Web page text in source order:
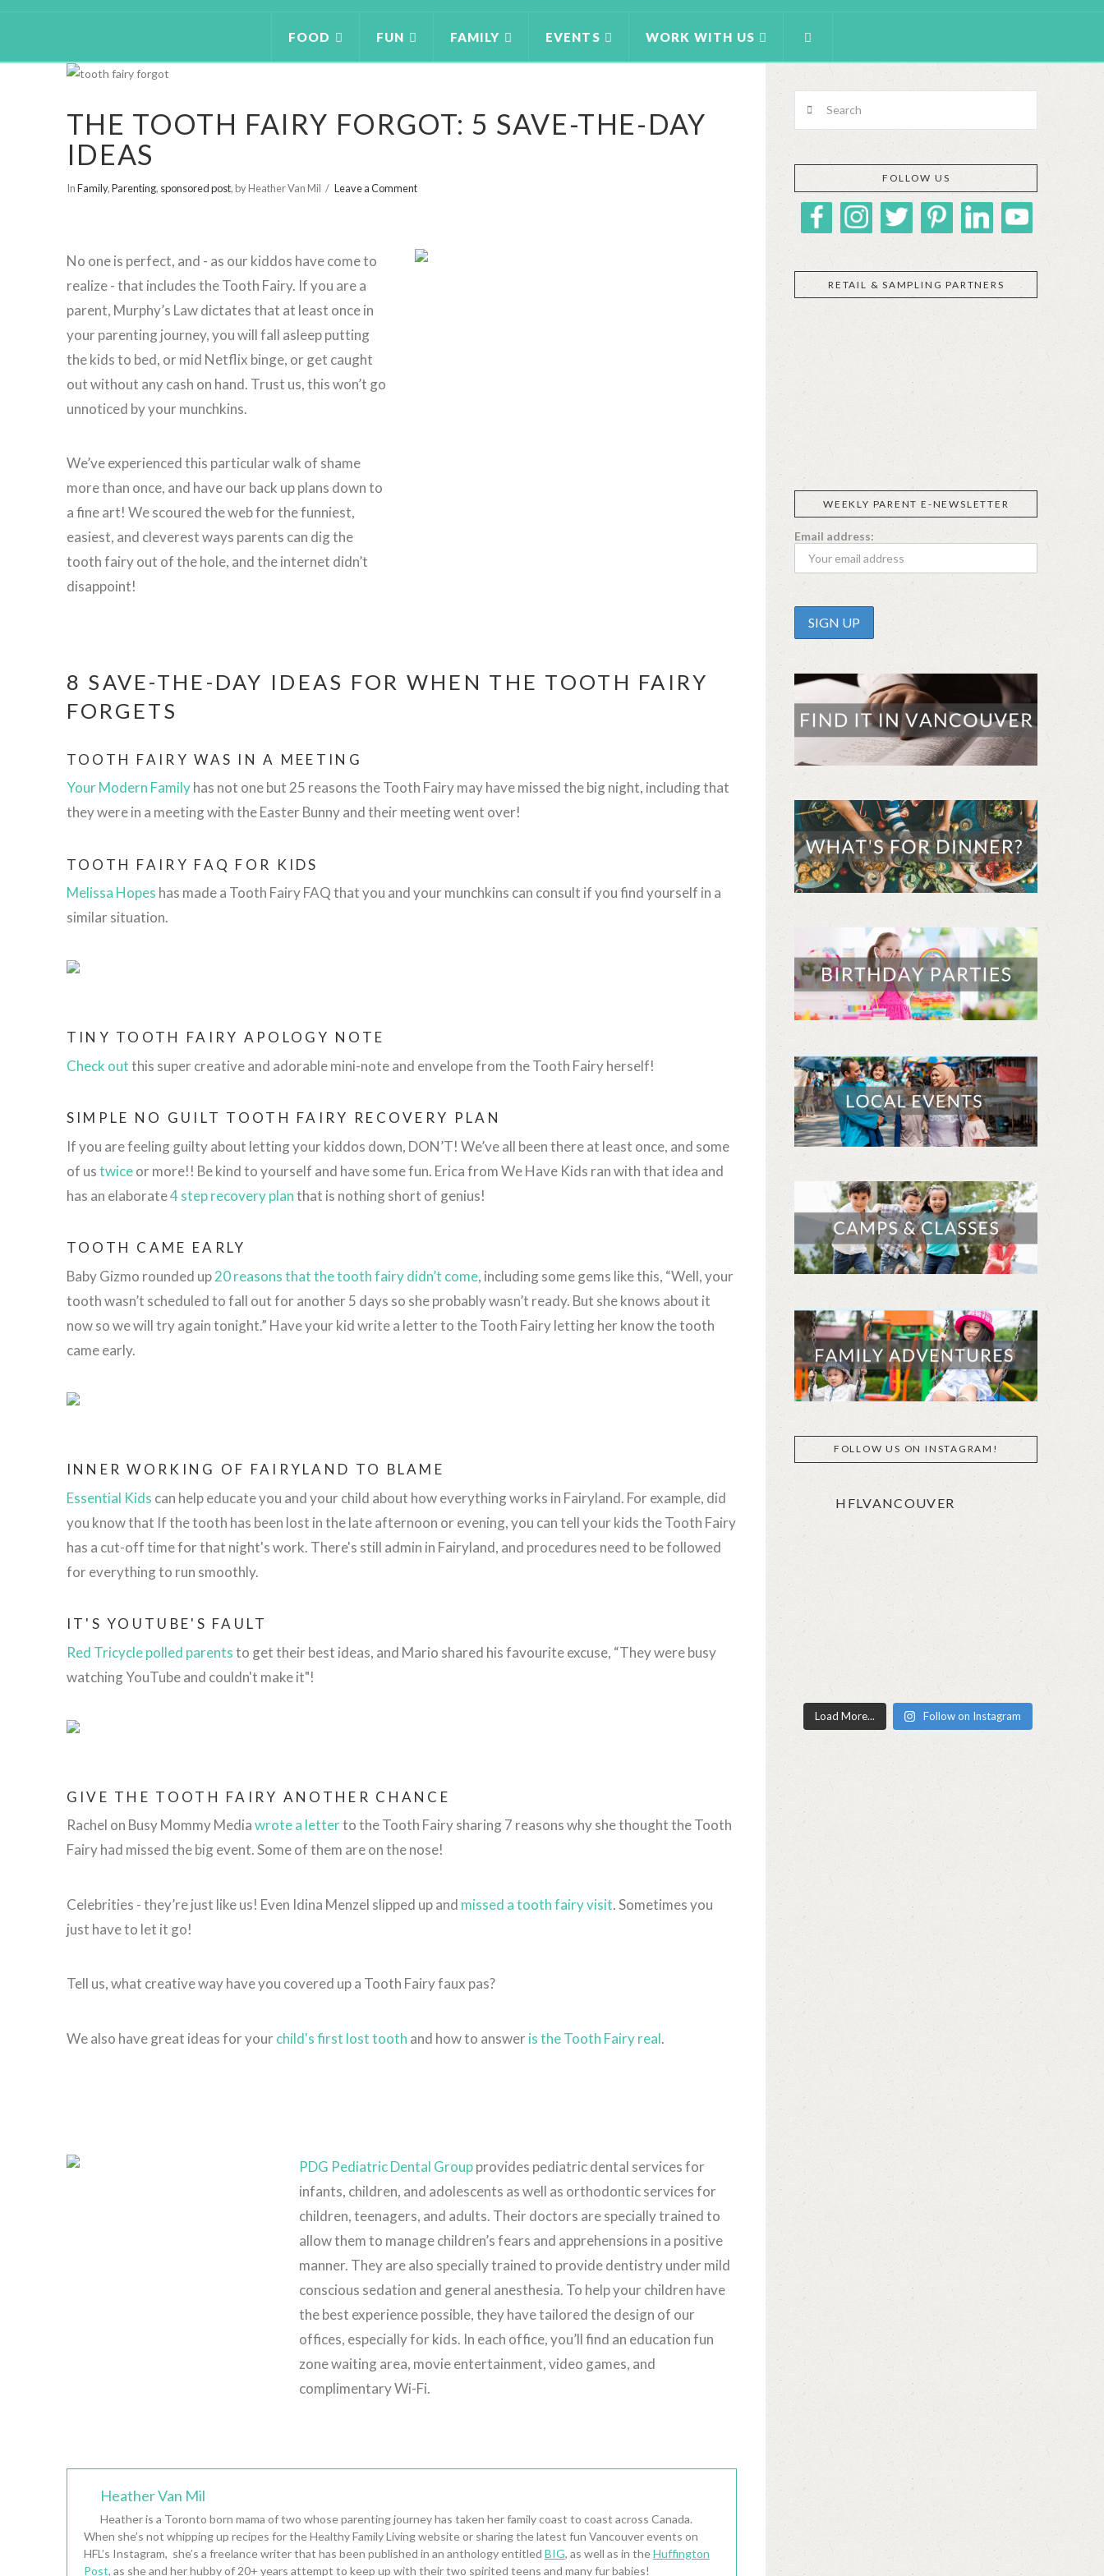
FOOD FUN FAMILY EVENTS WORK WITH US
THE TOOTH FAIRY FORGOT: 5 SAVE-THE-DAY
IDEAS
InFamily,Parenting, sponsored post, by Heather Van Mil Leave a Comment
No one is perfect, and - as our kiddos have come to
realize - that includes the Tooth Fairy. If you are a
parent, Murphy’s Law dictates that at least once in
your parenting journey, you will fall asleep putting
the kids to bed, or mid Netflix binge, or get caught
out without any cash on hand. Trust us, this won’t go
unnoticed by your munchkins.
We’ve experienced this particular walk of shame
more than once, and have our back up plans down to
a fine art! We scoured the web for the funniest,
easiest, and cleverest ways parents can dig the
tooth fairy out of the hole, and the internet didn’t
disappoint!
8 SAVE-THE-DAY IDEAS FOR WHEN THE TOOTH FAIRY
FORGETS
TOOTH FAIRY WAS IN A MEETING
Your Modern Familyhas not one but 25 reasons the Tooth Fairy may have missed the big night, includingthat
they were in a meeting with the Easter Bunny and their meeting went over!
TOOTH FAIRY FAQ FOR KIDS
Melissa Hopes has made a Tooth Fairy FAQ that you and your munchkins can consult if you find yourself in a
similar situation.
TINY TOOTH FAIRY APOLOGY NOTE
Check outthis super creative and adorable mini-note and envelope from the Tooth Fairy herself!
SIMPLE NO GUILT TOOTH FAIRY RECOVERY PLAN
If you are feeling guilty about letting your kiddos down, DON’T! We’ve all been there at least once, and some
of ustwiceor more!! Be kind to yourself and have some fun. Erica from We Have Kids ran with that idea and
has an elaborate4 step recovery planthat is nothing short of genius!
TOOTH CAME EARLY
Baby Gizmo rounded up20 reasons that the tooth fairy didn’t come, including some gems like this, “Well, your
tooth wasn’t scheduled to fall out for another 5 days so she probably wasn’t ready. But she knows about it
now so we will try again tonight.” Have your kid write a letter to the Tooth Fairy letting her know the tooth
came early.
INNER WORKING OF FAIRYLAND TO BLAME
Essential Kids can help educate you and your child about how everything works in Fairyland. For example, did
you know that If the tooth has been lost in the late afternoon or evening, you can tell your kids the Tooth Fairy
has a cut-off time for that night's work. There's still admin in Fairyland, and procedures need to be followed
for everything to run smoothly.
IT'S YOUTUBE'S FAULT
Red Tricycle polled parentsto get their best ideas, and Mario shared his favourite excuse, “They were busy
watching YouTube and couldn't make it"!
GIVE THE TOOTH FAIRY ANOTHER CHANCE
Rachel on Busy Mommy Mediawrote a letterto the Tooth Fairy sharing 7 reasons why she thought the Tooth
Fairy had missed the big event. Some of them are on the nose!
Celebrities - they’re just like us! Even Idina Menzel slipped up and missed a tooth fairy visit. Sometimes you
just have to let it go!
Tell us, what creative way have you covered up a Tooth Fairy faux pas?
We also have great ideas for your child's first lost tooth and how to answer is the Tooth Fairy real.
PDG Pediatric Dental Groupprovides pediatric dental services for
infants, children, and adolescents as well as orthodontic services for
children, teenagers, and adults. Their doctors are specially trained to
allow them to manage children’s fears and apprehensions in a positive
manner. They are also specially trained to provide dentistry under mild
conscious sedation and general anesthesia. To help your children have
the best experience possible, they have tailored the design of our
offices, especially for kids. In each office, you’ll find an education fun
zone waiting area, movie entertainment, video games, and
complimentary Wi-Fi.
Heather Van Mil
Heather is a Toronto born mama of two whose parenting journey has taken her family coast to coast across Canada.
When she’s not whipping up recipes for the Healthy Family Living website or sharing the latest fun Vancouver events on
HFL’s Instagram, she’s a freelance writer that has been published in an anthology entitled BIG, as well as in theHuffington
Post, as she and her hubby of 20+ years attempt to keep up with their two spirited teens and many fur babies!
FOLLOW US
RETAIL & SAMPLING PARTNERS
SIGGI’S ORGANIKA
PRAEGER'SLIVING
L’ANCETRE
WEEKLY PARENT E-NEWSLETTER
Email address:
FOLLOW US ON INSTAGRAM!
HFLVANCOUVER
Load More... Follow on Instagram